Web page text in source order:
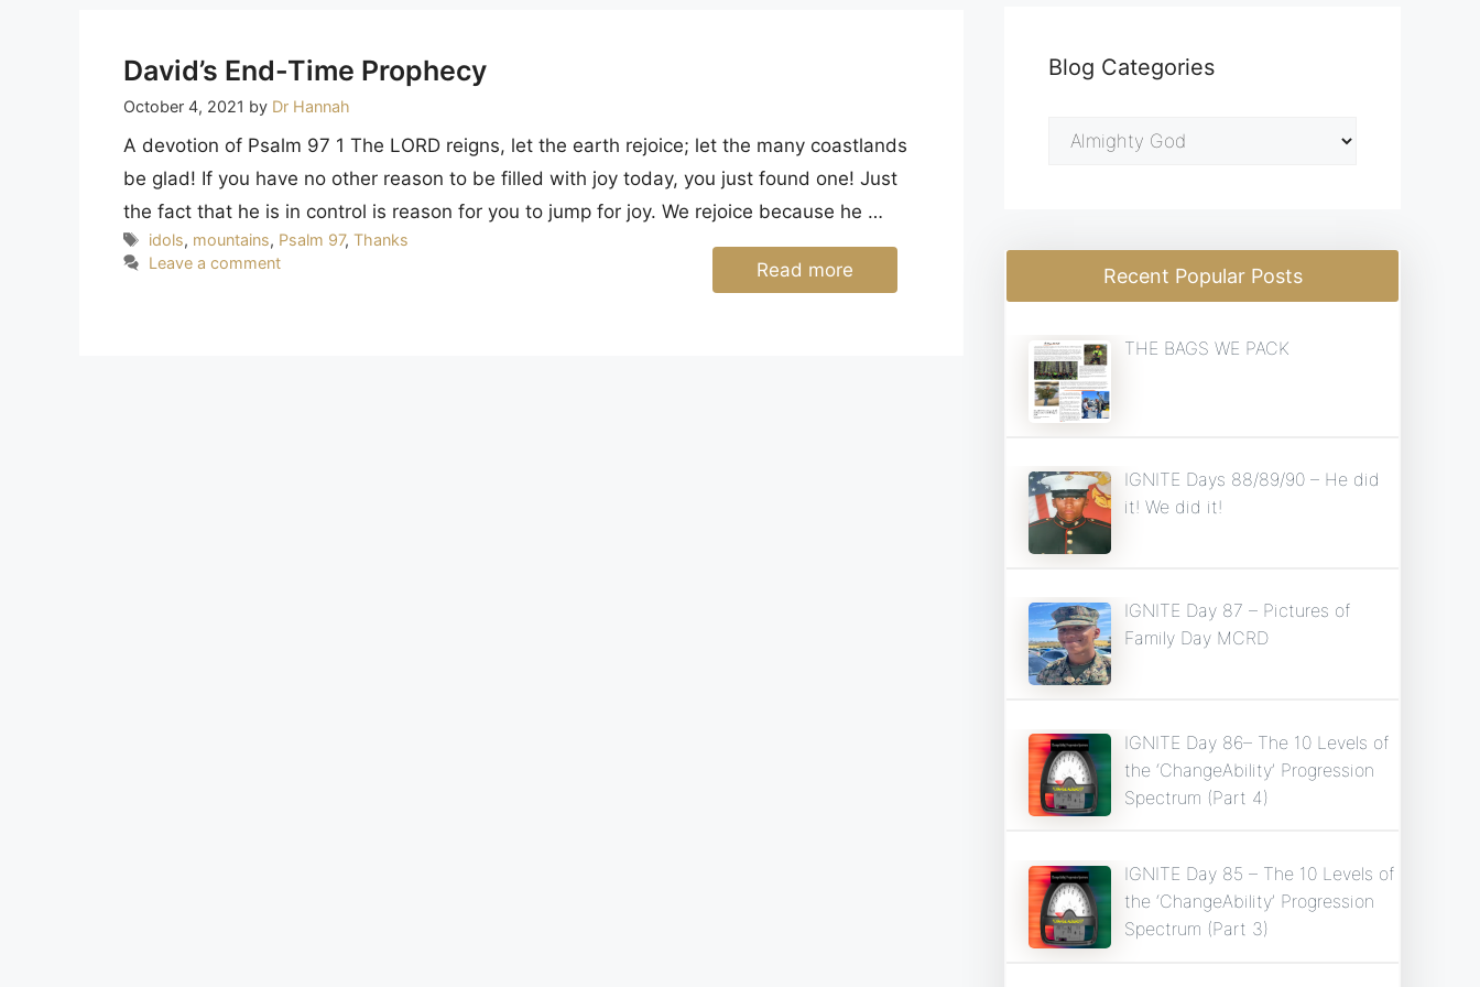
David’s End-Time Prophecy
October 4, 2021 by Dr Hannah
A devotion of Psalm 97 1 The LORD reigns, let the earth rejoice; let the many coastlands
be glad! If you have no other reason to be filled with joy today, you just found one! Just
the fact that he is in control is reason for you to jump for joy. We rejoice because he …
Read more
Tags
idols, mountains, Psalm 97,Thanks
Leave a comment
Blog Categories
Blog
Categories
Recent Popular Posts
THE BAGS WE PACK
IGNITE Days 88/89/90 – He did
it! We did it!
IGNITE Day 87 – Pictures of
Family Day MCRD
IGNITE Day 86– The 10 Levels of
the ‘ChangeAbility’ Progression
Spectrum (Part 4)
IGNITE Day 85 – The 10 Levels of
the ‘ChangeAbility’ Progression
Spectrum (Part 3)